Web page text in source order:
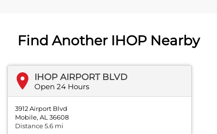
Find Another IHOP Nearby
IHOP AIRPORT BLVD
Open 24 Hours
3912 Airport Blvd
Mobile, AL 36608
Distance 5.6 mi